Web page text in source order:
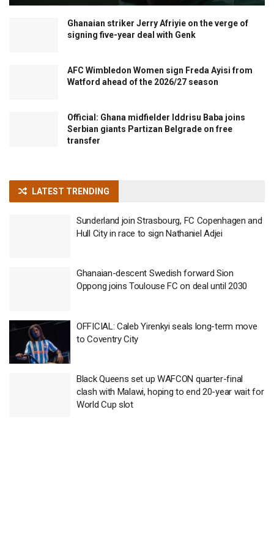
Ghanaian striker Jerry Afriyie on the verge of
signing five-year deal with Genk
AFC Wimbledon Women sign Freda Ayisi from
Watford ahead of the 2026/27 season
Official: Ghana midfielder Iddrisu Baba joins
Serbian giants Partizan Belgrade on free
transfer
LATEST TRENDING
Sunderland join Strasbourg, FC Copenhagen and
Hull City in race to sign Nathaniel Adjei
Ghanaian-descent Swedish forward Sion
Oppong joins Toulouse FC on deal until 2030
OFFICIAL: Caleb Yirenkyi seals long-term move
to Coventry City
Black Queens set up WAFCON quarter-final
clash with Malawi, hoping to end 20-year wait for
World Cup slot